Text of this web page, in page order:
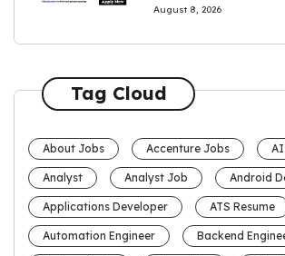
August 8, 2026
Tag Cloud
About Jobs Accenture Jobs AI
Analyst Analyst Job Android
Applications Developer ATS Resume
Automation Engineer Backend